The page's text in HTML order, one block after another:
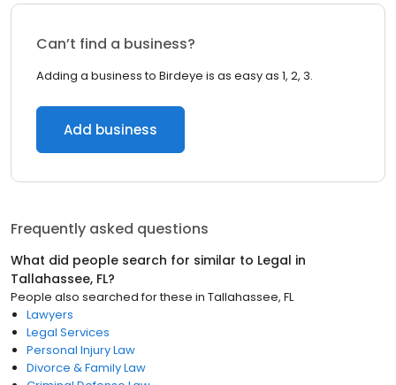
Can’t find a business?
Adding a business to Birdeye is as easy as 1, 2, 3.
Add business
Frequently asked questions
What did people search for similar to Legal in
Tallahassee, FL?
People also searched for these in Tallahassee, FL
Lawyers
Legal Services
Personal Injury Law
Divorce & Family Law